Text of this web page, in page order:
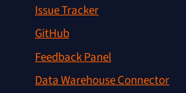
Issue Tracker
GitHub
Feedback Panel
Data Warehouse Connector